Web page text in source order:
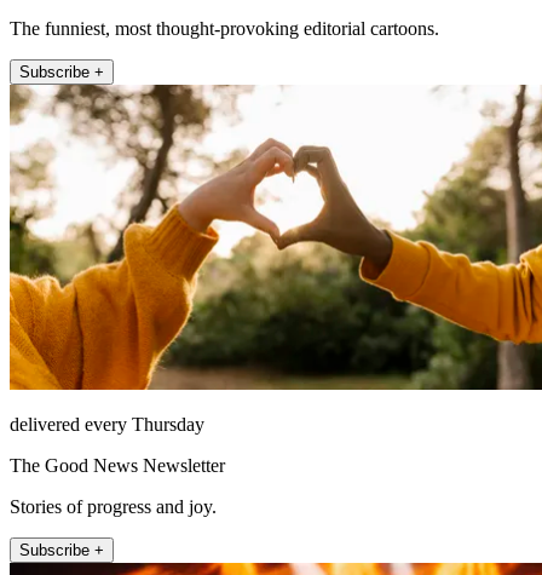
The funniest, most thought-provoking editorial cartoons.
Subscribe +
delivered every Thursday
The Good News Newsletter
Stories of progress and joy.
Subscribe +